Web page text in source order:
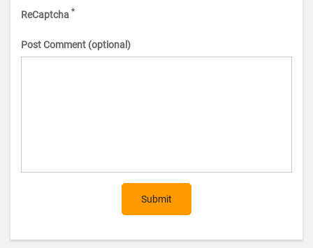
ReCaptcha *